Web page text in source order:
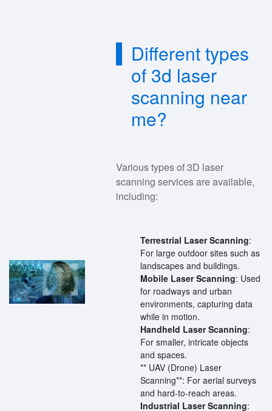
Different types
of 3d laser
scanning near
me?
Various types of 3D laser
scanning services are available,
including:
Terrestrial Laser Scanning:
For large outdoor sites such as
landscapes and buildings.
Mobile Laser Scanning: Used
for roadways and urban
environments, capturing data
while in motion.
Handheld Laser Scanning:
For smaller, intricate objects
and spaces.
** UAV (Drone) Laser
Scanning**: For aerial surveys
and hard-to-reach areas.
Industrial Laser Scanning: